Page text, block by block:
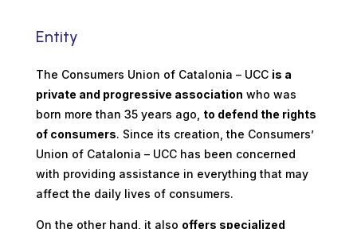
Entity
The Consumers Union of Catalonia – UCC is a
private and progressive association who was
born more than 35 years ago, to defend the rights
of consumers. Since its creation, the Consumers’
Union of Catalonia – UCC has been concerned
with providing assistance in everything that may
affect the daily lives of consumers.
On the other hand, it also offers specialized